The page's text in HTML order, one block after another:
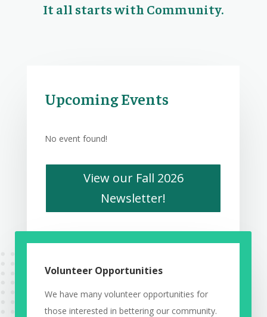
It all starts with Community.
Upcoming Events
No event found!
View our Fall 2026
Newsletter!
Volunteer Opportunities
We have many volunteer opportunities for
those interested in bettering our community.